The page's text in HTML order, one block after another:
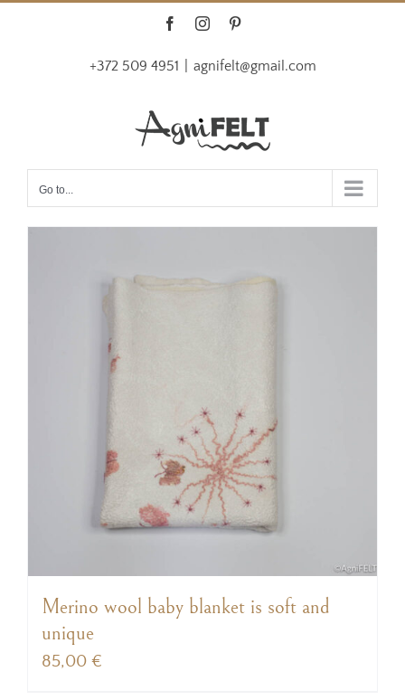
FacebookInstagram
+372 509 4951 agnifelt@gmail.com
Go to...
Merino wool baby blanket is soft and
unique
85,00 €